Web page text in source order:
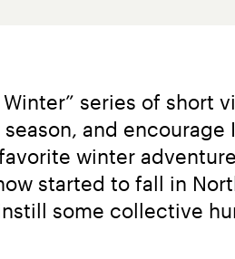
Winter” series of
and
winter
started to fall in
some collective